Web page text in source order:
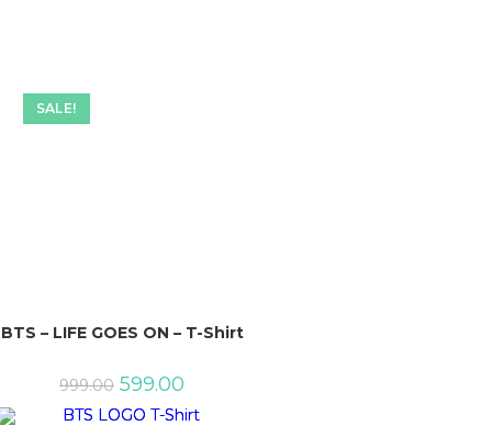
SALE!
BTS – LIFE GOES ON – T-Shirt
999.00 Original
price
was:
599.00
price
is: